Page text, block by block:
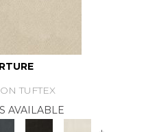
TUFTEX
AVAILABLE